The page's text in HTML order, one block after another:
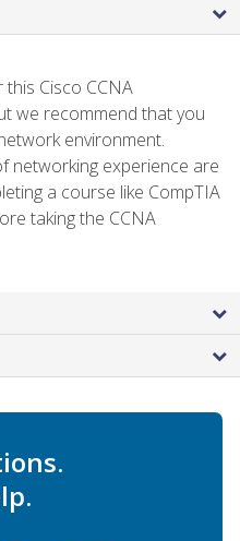
Cisco CCNA
we recommend that you
environment.
networking experience are
a course like CompTIA
taking the CCNA